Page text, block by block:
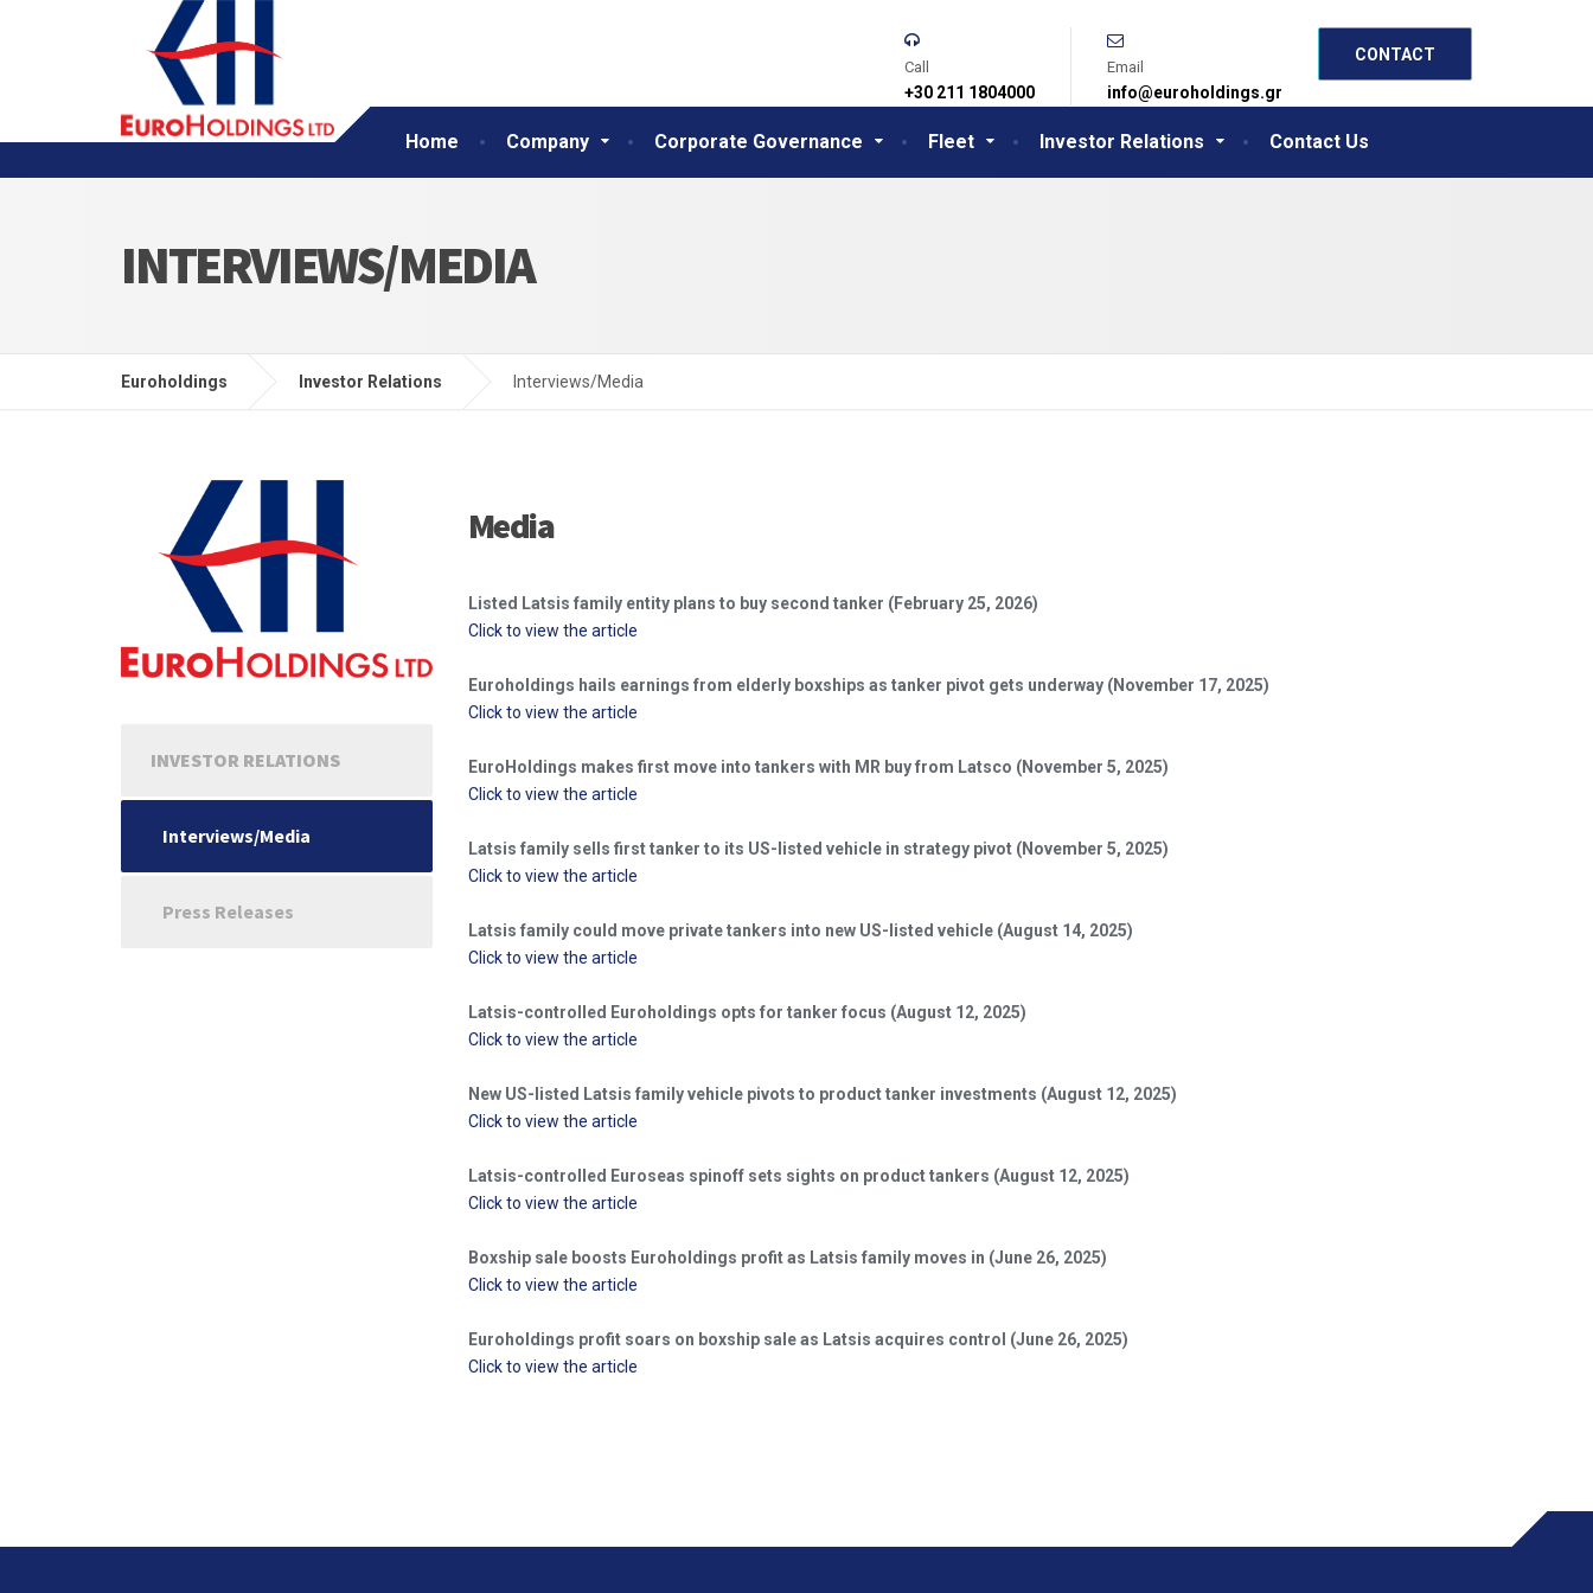
Home Company Corporate Governance Fleet Investor Relations Contact Us
Call
+30 211 1804000
Email
info@euroholdings.gr
CONTACT
INTERVIEWS/MEDIA
Euroholdings Investor Relations Interviews/Media
Media
Listed Latsis family entity plans to buy second tanker (February 25, 2026)
Click to view the article
Euroholdings hails earnings from elderly boxships as tanker pivot gets underway (November 17, 2025)
Click to view the article
EuroHoldings makes first move into tankers with MR buy from Latsco (November 5, 2025)
Click to view the article
Latsis family sells first tanker to its US-listed vehicle in strategy pivot (November 5, 2025)
Click to view the article
Latsis family could move private tankers into new US-listed vehicle (August 14, 2025)
Click to view the article
Latsis-controlled Euroholdings opts for tanker focus (August 12, 2025)
Click to view the article
New US-listed Latsis family vehicle pivots to product tanker investments (August 12, 2025)
Click to view the article
Latsis-controlled Euroseas spinoff sets sights on product tankers (August 12, 2025)
Click to view the article
Boxship sale boosts Euroholdings profit as Latsis family moves in (June 26, 2025)
Click to view the article
Euroholdings profit soars on boxship sale as Latsis acquires control (June 26, 2025)
Click to view the article
INVESTOR RELATIONS
Interviews/Media
Press Releases